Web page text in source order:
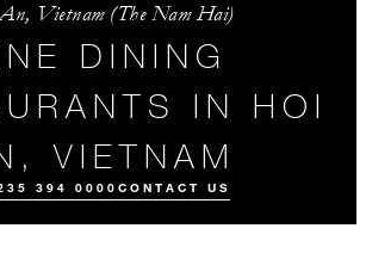
Vietnam (The Nam Hai)
DINING
IN HOI
VIETNAM
394 0000 CONTACT US